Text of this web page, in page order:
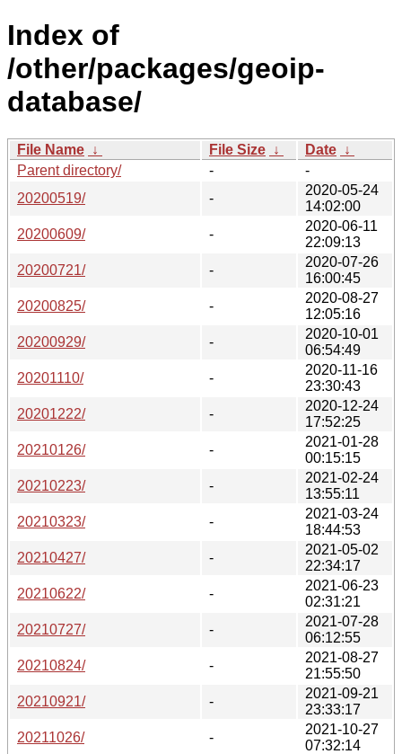
Index of
/other/packages/geoip-
database/
File Name ↓ File Size ↓ Date ↓
Parent directory/
-
-
20200519/
-
2020-05-24
14:02:00
20200609/
-
2020-06-11
22:09:13
20200721/
-
2020-07-26
16:00:45
20200825/
-
2020-08-27
12:05:16
20200929/
-
2020-10-01
06:54:49
20201110/
-
2020-11-16
23:30:43
20201222/
-
2020-12-24
17:52:25
20210126/
-
2021-01-28
00:15:15
20210223/
-
2021-02-24
13:55:11
20210323/
-
2021-03-24
18:44:53
20210427/
-
2021-05-02
22:34:17
20210622/
-
2021-06-23
02:31:21
20210727/
-
2021-07-28
06:12:55
20210824/
-
2021-08-27
21:55:50
20210921/
-
2021-09-21
23:33:17
20211026/
-
2021-10-27
07:32:14